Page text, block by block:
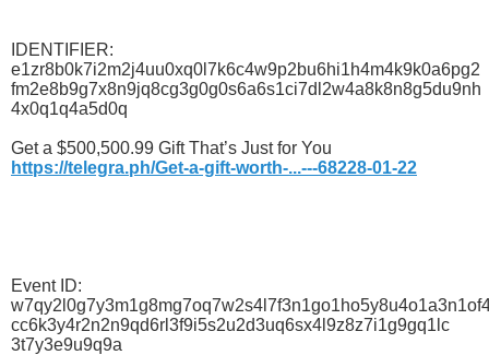
IDENTIFIER:
e1zr8b0k7i2m2j4uu0xq0l7k6c4w9p2bu6hi1h4m4k9k0a6pg2
fm2e8b9g7x8n9jq8cg3g0g0s6a6s1ci7dl2w4a8k8n8g5du9nh
4x0q1q4a5d0q
Get a $500,500.99 Gift That’s Just for You
https://telegra.ph/Get-a-gift-worth-...---68228-01-22
Event ID:
cc6k3y4r2n2n9qd6rl3f9i5s2u2d3uq6sx4l9z8z7i1g9gq1lc
3t7y3e9u9q9a